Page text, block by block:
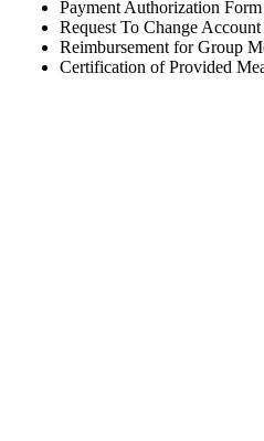
Payment Authorization
Request To Change
Reimbursement for Group
Certification of Provided